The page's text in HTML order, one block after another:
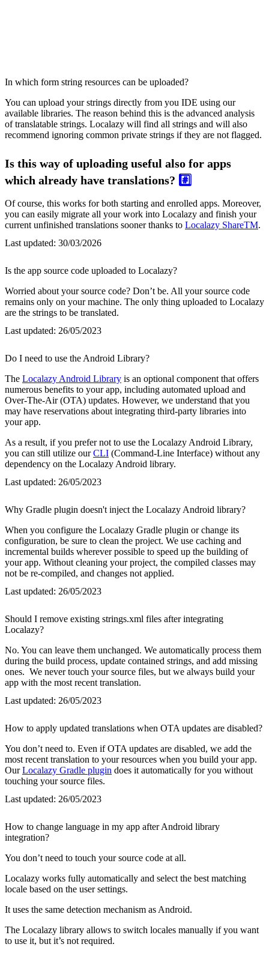
In which form string resources can be uploaded?
You can upload your strings directly from you IDE using our
available libraries. The reason behind this is the advanced analysis
of translatable strings. Localazy will find all strings and will also
recommend ignoring common private strings if they are not flagged.
Is this way of uploading useful also for apps
which already have translations? #️⃣
Of course, this works for both starting and enrolled apps. Moreover,
you can easily migrate all your work into Localazy and finish your
current unfinished translations sooner thanks to Localazy ShareTM.
Last updated: 30/03/2026
Is the app source code uploaded to Localazy?
Worried about your source code? Don’t be. All your source code
remains only on your machine. The only thing uploaded to Localazy
are the strings to be translated.
Last updated: 26/05/2023
Do I need to use the Android Library?
The Localazy Android Library is an optional component that offers
numerous benefits to your app, including automated upload and
Over-The-Air (OTA) updates. However, we understand that you
may have reservations about integrating third-party libraries into
your app.
As a result, if you prefer not to use the Localazy Android Library,
you can still utilize ourCLI (Command-Line Interface) without any
dependency on the Localazy Android library.
Last updated: 26/05/2023
Why Gradle plugin doesn't inject the Localazy Android library?
When you configure the Localazy Gradle plugin or change its
configuration, be sure to clean the project. We use caching and
incremental builds wherever possible to speed up the building of
your app. Without cleaning your project, the compiled classes may
not be re-compiled, and changes not applied.
Last updated: 26/05/2023
Should I remove existing strings.xml files after integrating
Localazy?
No. You can leave them unchanged. We automatically process them
during the build process, update contained strings, and add missing
ones. We never touch your source files, but we always build your
app with the most recent translation.
Last updated: 26/05/2023
How to apply updated translations when OTA updates are disabled?
You don’t need to. Even if OTA updates are disabled, we add the
most recent translation to your resources when you build your app.
OurLocalazy Gradle plugin does it automatically for you without
touching your source files.
Last updated: 26/05/2023
How to change language in my app after Android library
integration?
You don’t need to touch your source code at all.
Localazy works fully automatically and select the best matching
locale based on the user settings.
It uses the same detection mechanism as Android.
The Localazy library allows to switch locales manually if you want
to use it, but it’s not required.